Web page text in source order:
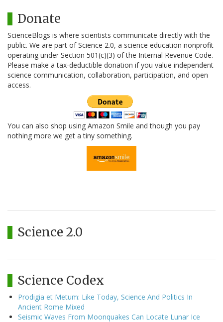
Donate
ScienceBlogs is where scientists communicate directly with the
public. We are part of Science 2.0, a science education nonprofit
operating under Section 501(c)(3) of the Internal Revenue Code.
Please make a tax-deductible donation if you value independent
science communication, collaboration, participation, and open
access.
You can also shop using Amazon Smile and though you pay
nothing more we get a tiny something.
Science 2.0
Science Codex
Prodigia et Metum: Like Today, Science And Politics In
Ancient Rome Mixed
Seismic Waves From Moonquakes Can Locate Lunar Ice